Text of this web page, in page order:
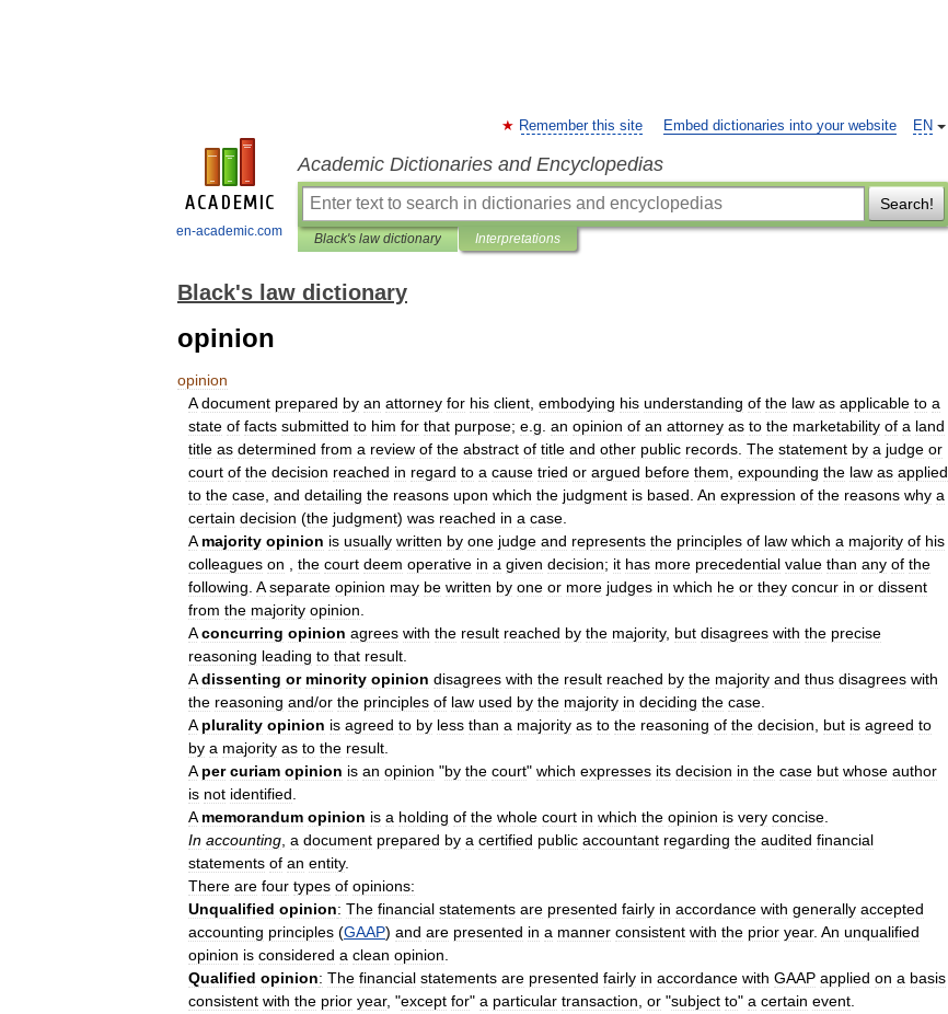
en-academic.com
EN
Remember this site Embed dictionaries into your website
Academic Dictionaries and Encyclopedias
Search!
Black's law dictionary Interpretations
Black's law dictionary
opinion
opinion
A document prepared by an attorney for his client embodying his understanding of the law as applicable to a
state of facts submitted to him for that purpose; e g an opinion of an attorney as to the marketability of a land
title as determined from a review of the abstract of title and other public records The statement by a judge or
court of the decision reached in regard to a cause tried or argued before them expounding the law as applied
to the case and detailing the reasons upon which the judgment is based An expression of the reasons why a
certain decision (the judgment) was reached in a case
A majority opinion is usually written by one judge and represents the principles of law which a majority of his
colleagues on the court deem operative in a given decision; it has more precedential value than any of the
following A separate opinion may be written by one or more judges in which he or they concur in or dissent
from the majority opinion
A concurring opinion agrees with the result reached by the majority, but disagrees with the precise
reasoning leading to that result
A dissenting or minority opinion disagrees with the result reached by the majority and thus disagrees with
the reasoning and/or the principles of law used by the majority in deciding the case
A plurality opinion is agreed to by less than a majority as to the reasoning of the decision but is agreed to
by a majority as to the result
A per curiam opinion is an opinion "by the court" which expresses its decision in the case but whose author
is not identified
A memorandum opinion is a holding of the whole court in which the opinion is very concise
In accounting a document prepared by a certified public accountant regarding the audited financial
statements of an entity.
There are four types of opinions:
Unqualified opinion: The financial statements are presented fairly in accordance with generally accepted
accounting principles (GAAP) and are presented in a manner consistent with the prior year. An unqualified
opinion is considered a clean opinion
Qualified opinion: The financial statements are presented fairly in accordance with GAAP applied on a basis
consistent with the prior year, "except for" a particular transaction or "subject to" a certain event